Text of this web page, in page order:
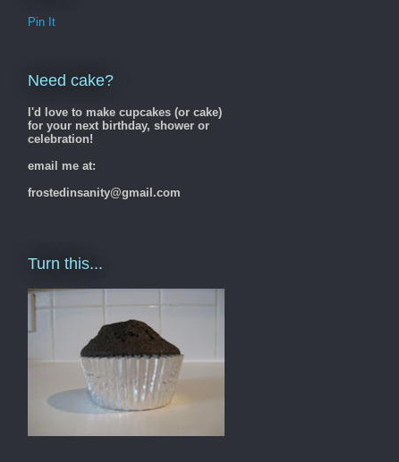
Pin It
Need cake?
I'd love to make cupcakes (or cake)
for your next birthday, shower or
celebration!
email me at:
frostedinsanity@gmail.com
Turn this...